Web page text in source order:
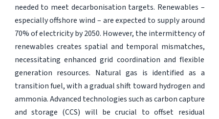
needed to meet decarbonisation targets. Renewables –
especially offshore wind – are expected to supply around
70% of electricity by 2050. However, the intermittency of
renewables creates spatial and temporal mismatches,
necessitating enhanced grid coordination and flexible
generation resources. Natural gas is identified as a
transition fuel, with a gradual shift toward hydrogen and
ammonia. Advanced technologies such as carbon capture
and storage (CCS) will be crucial to offset residual